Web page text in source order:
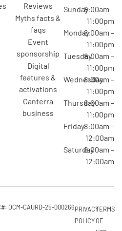
reviews
myths facts &
faqs
event
sponsorship
digital
features &
activations
canterra
business
Sunday8:00am –
11:00pm
Monday8:00am –
11:00pm
Tuesday8:00am –
11:00pm
Wednesday
8:00am –
11:00pm
Thursday8:00am –
11:00pm
Friday8:00am –
12:00am
Saturday8:00am –
12:00am
OCM-CAURD-25-000266PRIVACY
POLICY
TERMS
OF